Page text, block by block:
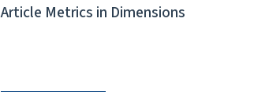
Article Metrics in Dimensions